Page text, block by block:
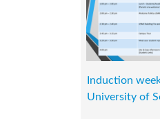
Induction
University of